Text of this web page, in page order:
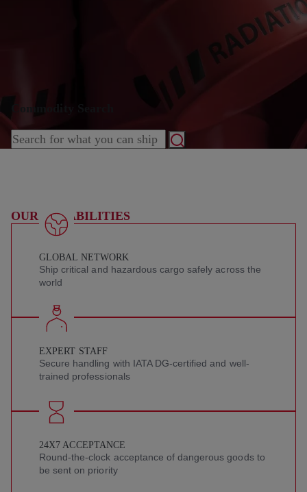
Commodity Search
OUR CAPABILITIES
GLOBAL NETWORK
Ship critical and hazardous cargo safely across the
world
EXPERT STAFF
Secure handling with IATA DG-certified and well-
trained professionals
24X7 ACCEPTANCE
Round-the-clock acceptance of dangerous goods to
be sent on priority